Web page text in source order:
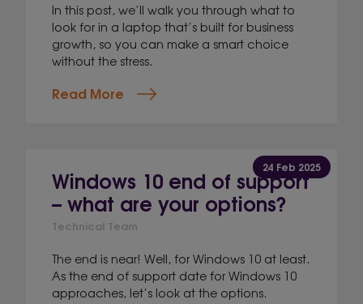
In this post, we’ll walk you through what to
look for in a laptop that’s built for business
growth, so you can make a smart choice
without the stress.
Read More
24 Feb 2025
Windows 10 end of support
– what are your options?
Technical Team
The end is near! Well, for Windows 10 at least.
As the end of support date for Windows 10
approaches, let’s look at the options.